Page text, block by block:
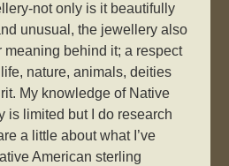
not only is it beautifully
unusual, the jewellery also
meaning behind it; a respect
nature, animals, deities
My knowledge of Native
is limited but I do research
a little about what I’ve
American sterling